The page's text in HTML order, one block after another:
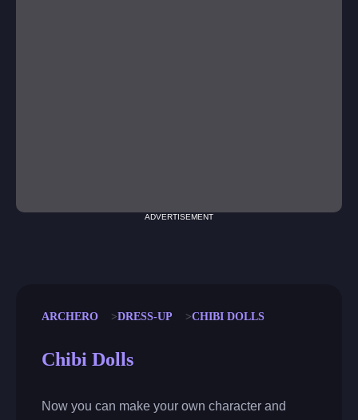
ADVERTISEMENT
ARCHERO DRESS-UP CHIBI DOLLS
Chibi Dolls
Now you can make your own character and